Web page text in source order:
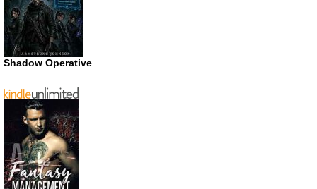
Shadow Operative